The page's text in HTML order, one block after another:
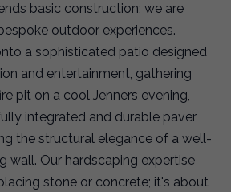
basic construction; we are
outdoor experiences.
a sophisticated patio designed
and entertainment, gathering
pit on a cool Jenners evening,
integrated and durable paver
the structural elegance of a well-
wall. Our hardscaping expertise
stone or concrete; it's about